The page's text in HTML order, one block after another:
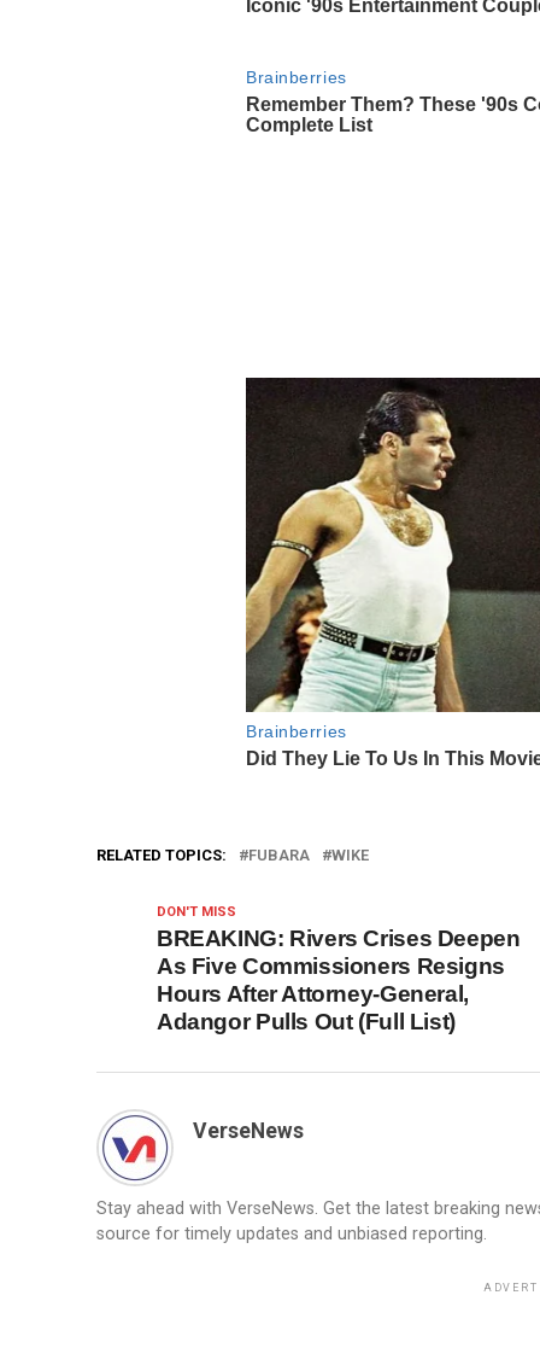
RELATED TOPICS: FUBARA WIKE
DON'T MISS
BREAKING: Rivers Crises Deepen
As Five Commissioners Resigns
Hours After Attorney-General,
Adangor Pulls Out (Full List)
VerseNews
Stay ahead with VerseNews. Get the latest breaking
source for timely updates and unbiased reporting.